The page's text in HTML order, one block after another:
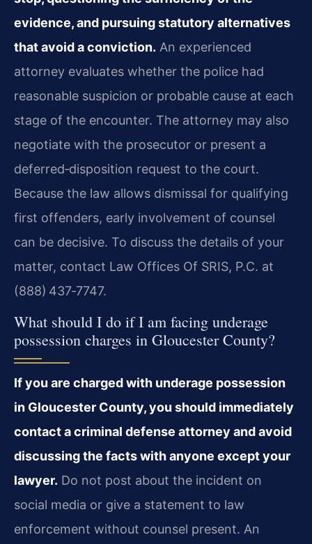
evidence, and pursuing statutory alternatives
that avoid a conviction. An experienced
attorney evaluates whether the police had
reasonable suspicion or probable cause at each
stage of the encounter. The attorney may also
negotiate with the prosecutor or present a
deferred‑disposition request to the court.
Because the law allows dismissal for qualifying
first offenders, early involvement of counsel
can be decisive. To discuss the details of your
matter, contact Law Offices Of SRIS, P.C. at
(888) 437‑7747.
What should I do if I am facing underage
possession charges in Gloucester County?
If you are charged with underage possession
in Gloucester County, you should immediately
contact a criminal defense attorney and avoid
discussing the facts with anyone except your
lawyer. Do not post about the incident on
social media or give a statement to law
enforcement without counsel present. An